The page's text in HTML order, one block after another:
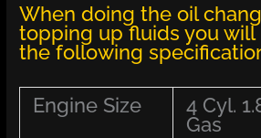
When doing the oil
topping up fluids you will
the following
Engine Size
4 Cyl.
Gas